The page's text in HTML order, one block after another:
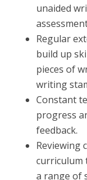
unaided
Regular
build up
pieces of
writing
Constant
progress
feedback.
Reviewing
curriculum
a range of